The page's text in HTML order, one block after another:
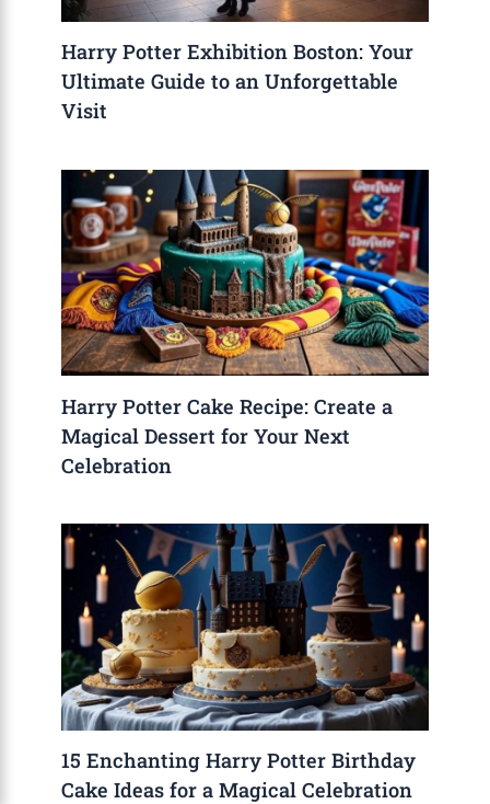
Harry Potter Exhibition Boston: Your
Ultimate Guide to an Unforgettable
Visit
Harry Potter Cake Recipe: Create a
Magical Dessert for Your Next
Celebration
15 Enchanting Harry Potter Birthday
Cake Ideas for a Magical Celebration